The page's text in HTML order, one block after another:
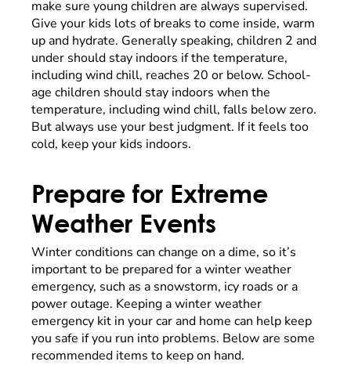
make sure young children are always supervised.
Give your kids lots of breaks to come inside, warm
up and hydrate. Generally speaking, children 2 and
under should stay indoors if the temperature,
including wind chill, reaches 20 or below. School-
age children should stay indoors when the
temperature, including wind chill, falls below zero.
But always use your best judgment. If it feels too
cold, keep your kids indoors.
Prepare for Extreme
Weather Events
Winter conditions can change on a dime, so it’s
important to be prepared for a winter weather
emergency, such as a snowstorm, icy roads or a
power outage. Keeping a winter weather
emergency kit in your car and home can help keep
you safe if you run into problems. Below are some
recommended items to keep on hand.